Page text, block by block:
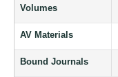
Volumes
AV Materials
Bound Journals